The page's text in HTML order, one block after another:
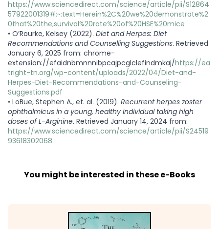
https://www.sciencedirect.com/science/article/pii/S12864
57922001319#:~:text=Herein%2C%20we%20demonstrate%2
0that%20the,survival%20rate%20of%20HSE%20mice
• O’Rourke, Kelsey (2022). Diet and Herpes: Diet
Recommendations and Counselling Suggestions. Retrieved
January 6, 2025 from: chrome-
extension://efaidnbmnnnibpcajpcglclefindmkaj/https://ea
tright-tn.org/wp-content/uploads/2022/04/Diet-and-
Herpes-Diet-Recommendations-and-Counseling-
Suggestions.pdf
• LoBue, Stephen A., et. al. (2019). Recurrent herpes zoster
ophthalmicus in a young, healthy individual taking high
doses of L-Arginine. Retrieved January 14, 2024 from:
https://www.sciencedirect.com/science/article/pii/S24519
93618302068
You might be interested in these e-Books